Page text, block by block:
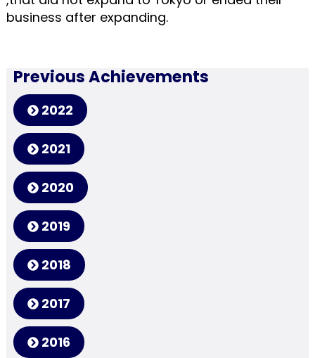
business after expanding.
Previous Achievements
2022
2021
2020
2019
2018
2017
2016